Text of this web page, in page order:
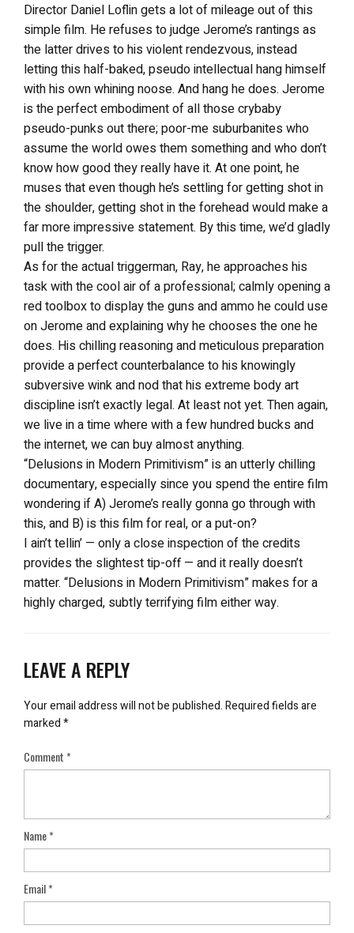
Director Daniel Loflin gets a lot of mileage out of this
simple film. He refuses to judge Jerome’s rantings as
the latter drives to his violent rendezvous, instead
letting this half-baked, pseudo intellectual hang himself
with his own whining noose. And hang he does. Jerome
is the perfect embodiment of all those crybaby
pseudo-punks out there; poor-me suburbanites who
assume the world owes them something and who don’t
know how good they really have it. At one point, he
muses that even though he’s settling for getting shot in
the shoulder, getting shot in the forehead would make a
far more impressive statement. By this time, we’d gladly
pull the trigger.
As for the actual triggerman, Ray, he approaches his
task with the cool air of a professional; calmly opening a
red toolbox to display the guns and ammo he could use
on Jerome and explaining why he chooses the one he
does. His chilling reasoning and meticulous preparation
provide a perfect counterbalance to his knowingly
subversive wink and nod that his extreme body art
discipline isn’t exactly legal. At least not yet. Then again,
we live in a time where with a few hundred bucks and
the internet, we can buy almost anything.
“Delusions in Modern Primitivism” is an utterly chilling
documentary, especially since you spend the entire film
wondering if A) Jerome’s really gonna go through with
this, and B) is this film for real, or a put-on?
I ain’t tellin’ — only a close inspection of the credits
provides the slightest tip-off — and it really doesn’t
matter. “Delusions in Modern Primitivism” makes for a
highly charged, subtly terrifying film either way.
LEAVE A REPLY
Your email address will not be published.Required fields are
marked*
Comment*
Name*
Email*